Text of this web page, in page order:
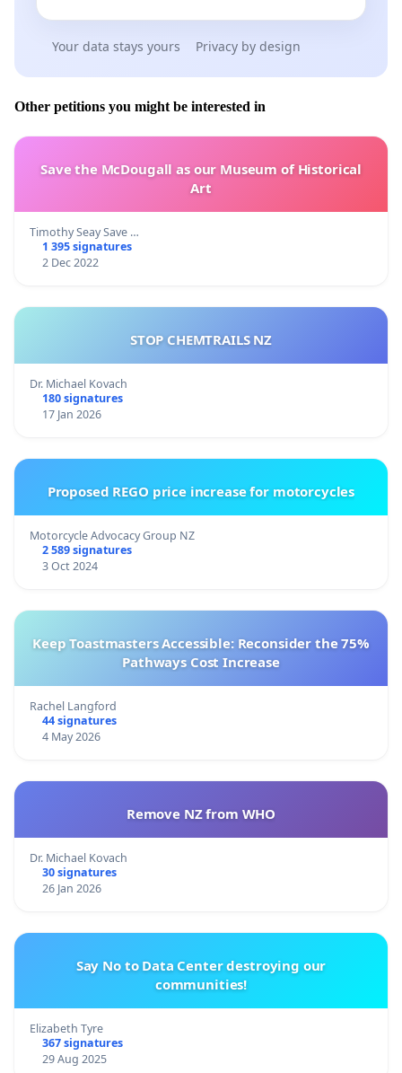
Your data stays yours Privacy by design
Other petitions you might be interested in
Save the McDougall as our Museum of Historical
Art
Timothy Seay Save …
1 395 signatures
2 Dec 2022
STOP CHEMTRAILS NZ
Dr. Michael Kovach
180 signatures
17 Jan 2026
Proposed REGO price increase for motorcycles
Motorcycle Advocacy Group NZ
2 589 signatures
3 Oct 2024
Keep Toastmasters Accessible: Reconsider the 75%
Pathways Cost Increase
Rachel Langford
44 signatures
4 May 2026
Remove NZ from WHO
Dr. Michael Kovach
30 signatures
26 Jan 2026
Say No to Data Center destroying our
communities!
Elizabeth Tyre
367 signatures
29 Aug 2025